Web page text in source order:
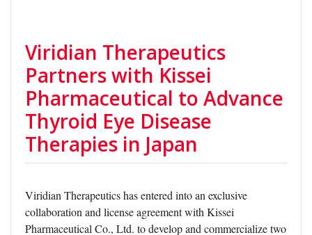
Viridian Therapeutics
Partners with Kissei
Pharmaceutical to Advance
Thyroid Eye Disease
Therapies in Japan
Viridian Therapeutics has entered into an exclusive
collaboration and license agreement with Kissei
Pharmaceutical Co., Ltd. to develop and commercialize two